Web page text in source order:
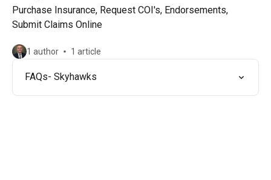
Purchase Insurance, Request COI's, Endorsements,
Submit Claims Online
1 author 1 article
FAQs- Skyhawks